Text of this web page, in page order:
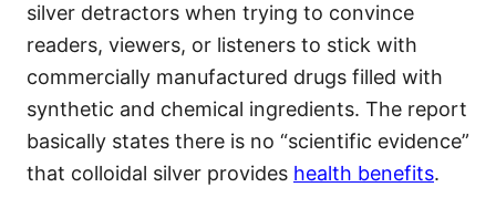
silver detractors when trying to convince
readers, viewers, or listeners to stick with
commercially manufactured drugs filled with
synthetic and chemical ingredients. The report
basically states there is no “scientific evidence”
that colloidal silver provides health benefits.